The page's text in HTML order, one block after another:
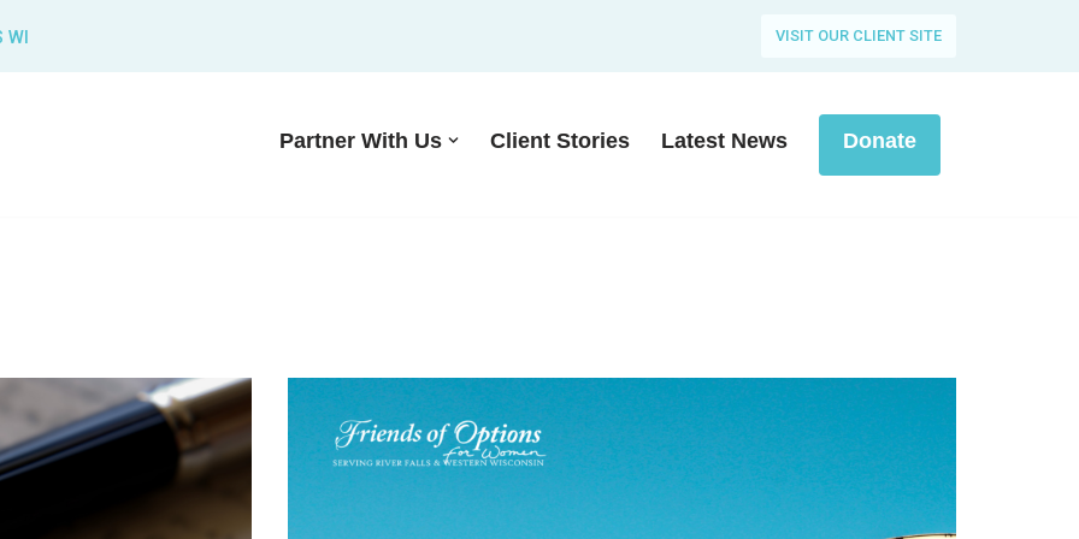
WI VISIT OUR CLIENT SITE
Partner With Us Client Stories Latest News Donate